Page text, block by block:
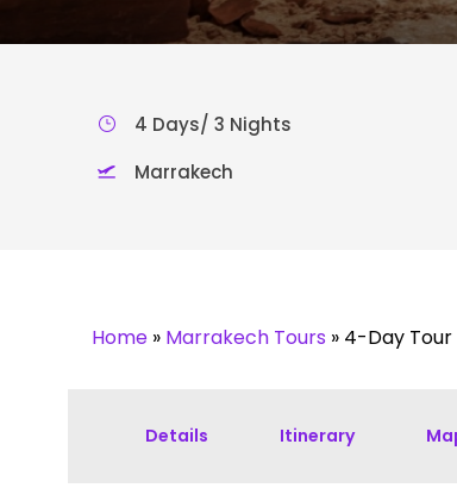
4 Days/ 3 Nights
Marrakech
Home » Marrakech Tours » 4-Day
Details Itinerary